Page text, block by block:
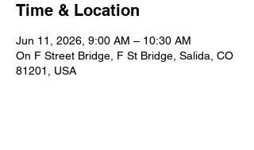
Time & Location
Jun 11, 2026, 9:00 AM – 10:30 AM
On F Street Bridge, F St Bridge, Salida, CO
81201, USA